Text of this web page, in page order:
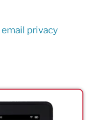
email privacy